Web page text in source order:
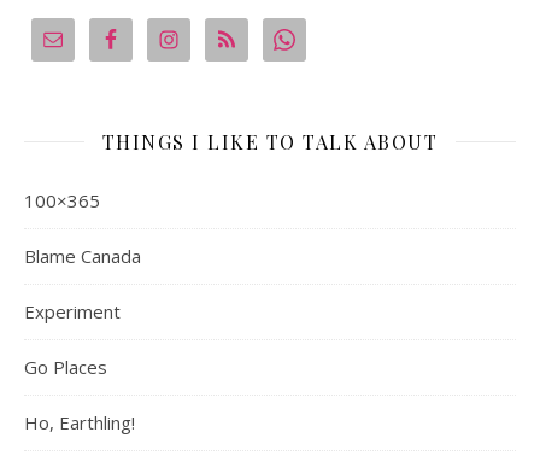
THINGS I LIKE TO TALK ABOUT
100×365
Blame Canada
Experiment
Go Places
Ho, Earthling!